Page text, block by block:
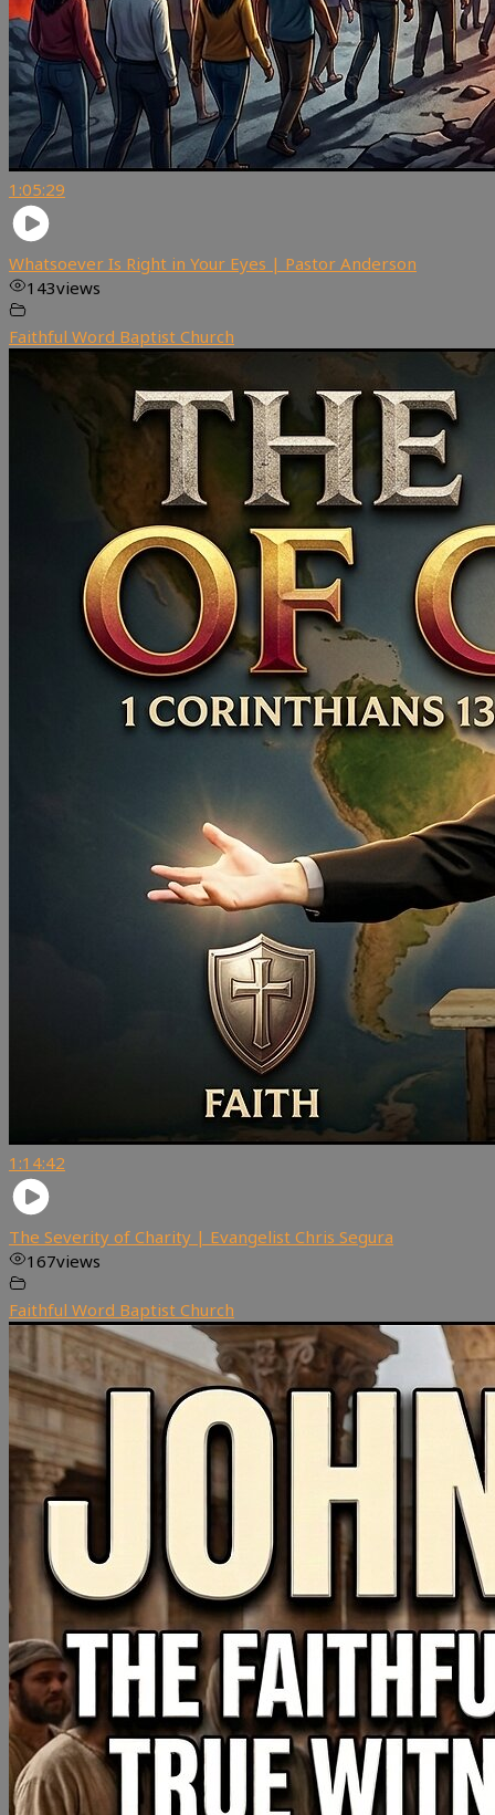
1:05:29
Whatsoever Is Right in Your Eyes | Pastor Anderson
143views
Faithful Word Baptist Church
1:14:42
The Severity of Charity | Evangelist Chris Segura
167views
Faithful Word Baptist Church